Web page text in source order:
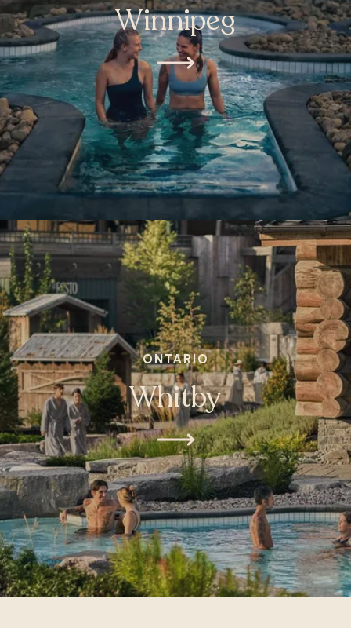
Winnipeg
ONTARIO
Whitby